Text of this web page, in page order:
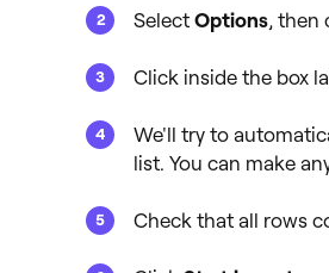
Select Options, then
Click inside the box
We'll try to
list. You can make
Check that all rows